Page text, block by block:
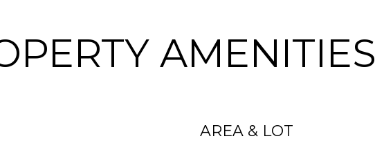
AMENITIES
AREA & LOT